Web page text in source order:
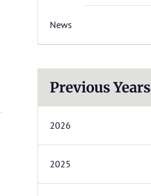
News
Previous Years
2026
2025